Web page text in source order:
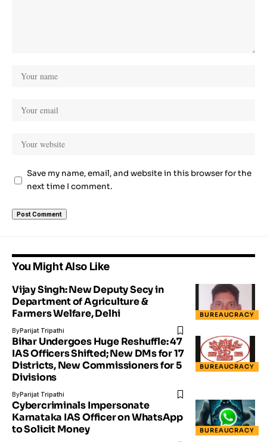
Save my name, email, and website in this browser for the
next time I comment.
You Might Also Like
BUREAUCRACY
Vijay Singh: New Deputy Secy in
Department of Agriculture &
Farmers Welfare, Delhi
ByParijat Tripathi
BUREAUCRACY
Bihar Undergoes Huge Reshuffle: 47
IAS Officers Shifted; New DMs for 17
Districts, New Commissioners for 5
Divisions
ByParijat Tripathi
BUREAUCRACY
Cybercriminals Impersonate
Karnataka IAS Officer on WhatsApp
to Solicit Money